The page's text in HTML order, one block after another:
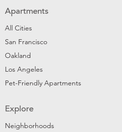
Apartments
All Cities
San Francisco
Oakland
Los Angeles
Pet-Friendly Apartments
Explore
Neighborhoods